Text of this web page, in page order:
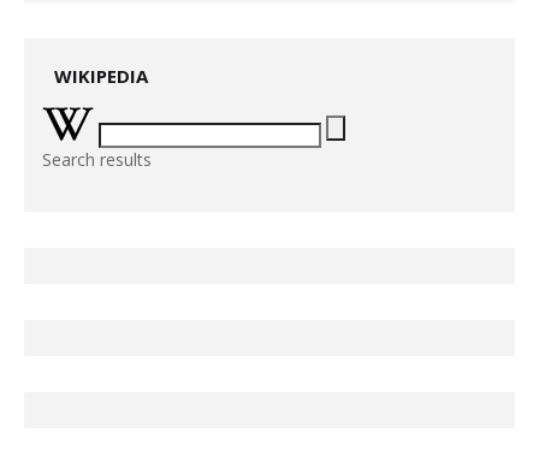
WIKIPEDIA
Search results